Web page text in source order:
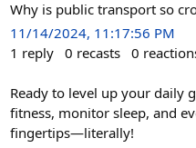
Why is public transport so
11/14/2024, 11:17:56 PM
1 reply 0 recasts 0
Ready to level up your daily
fitness, monitor sleep, and
fingertips—literally!